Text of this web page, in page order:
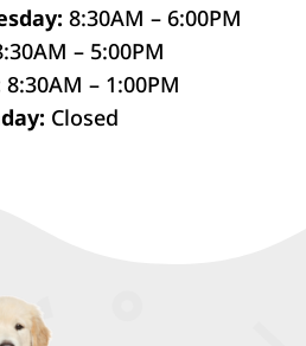
8:30AM – 6:00PM
– 5:00PM
8:30AM – 1:00PM
Closed